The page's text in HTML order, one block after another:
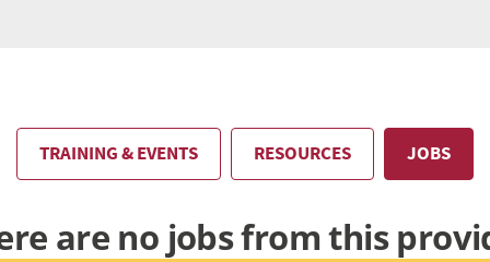
TRAINING & EVENTS RESOURCES JOBS
are no jobs from this